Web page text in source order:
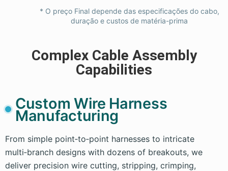
* O preço Final depende das especificações do cabo,
duração e custos de matéria-prima
Complex Cable Assembly
Capabilities
Custom Wire Harness
Manufacturing
From simple point‑to‑point harnesses to intricate
multi‑branch designs with dozens of breakouts, we
deliver precision wire cutting, stripping, crimping,